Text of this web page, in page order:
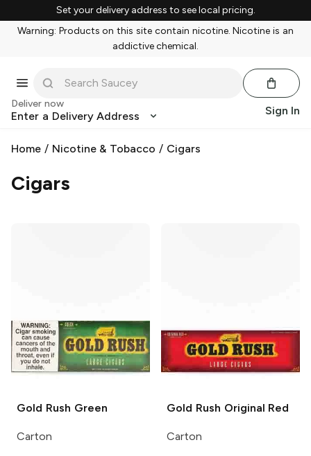
Set your delivery address to see local pricing.
Warning: Products on this site contain nicotine. Nicotine is an
addictive chemical.
Deliver now
Enter a Delivery Address Sign In
Home / Nicotine & Tobacco / Cigars
Cigars
Gold Rush Green
Carton
Gold Rush Original Red
Carton